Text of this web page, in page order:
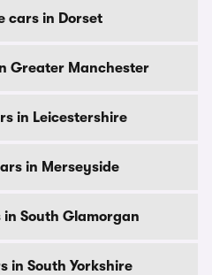
cars in Dorset
Greater Manchester
in Leicestershire
in Merseyside
in South Glamorgan
in South Yorkshire